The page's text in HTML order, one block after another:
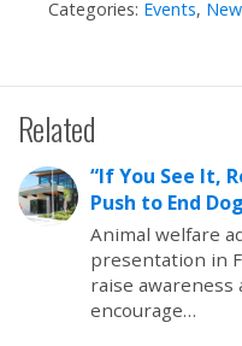
Categories: Events,
Related
“If You See It,
Push to End
Animal welfare
presentation in
raise
encourage…